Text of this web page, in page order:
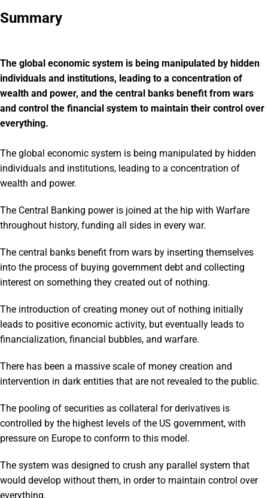
Summary
The global economic system is being manipulated by hidden
individuals and institutions, leading to a concentration of
wealth and power, and the central banks benefit from wars
and control the financial system to maintain their control over
everything.
The global economic system is being manipulated by hidden
individuals and institutions, leading to a concentration of
wealth and power.
The Central Banking power is joined at the hip with Warfare
throughout history, funding all sides in every war.
The central banks benefit from wars by inserting themselves
into the process of buying government debt and collecting
interest on something they created out of nothing.
The introduction of creating money out of nothing initially
leads to positive economic activity, but eventually leads to
financialization, financial bubbles, and warfare.
There has been a massive scale of money creation and
intervention in dark entities that are not revealed to the public.
The pooling of securities as collateral for derivatives is
controlled by the highest levels of the US government, with
pressure on Europe to conform to this model.
The system was designed to crush any parallel system that
would develop without them, in order to maintain control over
everything.